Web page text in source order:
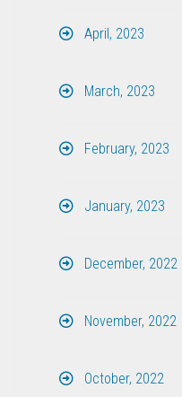
April, 2023
March, 2023
February, 2023
January, 2023
December, 2022
November, 2022
October, 2022